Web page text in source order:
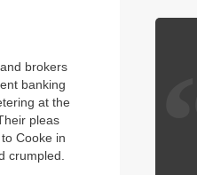
brokers
banking
at the
pleas
Cooke in
crumpled.